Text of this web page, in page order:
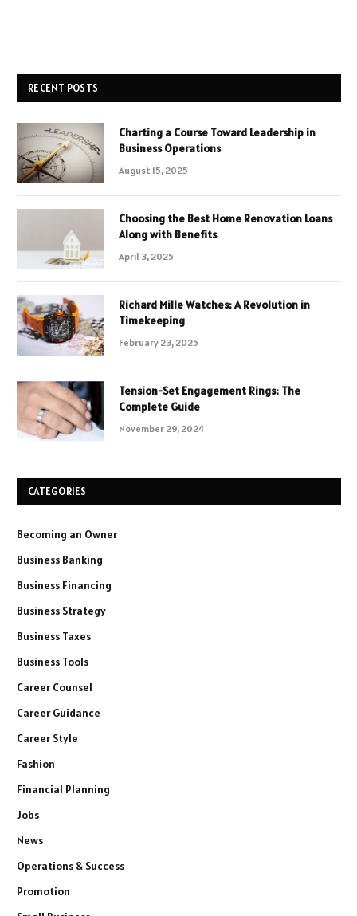
RECENT POSTS
Charting a Course Toward Leadership in
Business Operations
August 15, 2025
Choosing the Best Home Renovation Loans
Along with Benefits
April 3, 2025
Richard Mille Watches: A Revolution in
Timekeeping
February 23, 2025
Tension-Set Engagement Rings: The
Complete Guide
November 29, 2024
CATEGORIES
Becoming an Owner
Business Banking
Business Financing
Business Strategy
Business Taxes
Business Tools
Career Counsel
Career Guidance
Career Style
Fashion
Financial Planning
Jobs
News
Operations & Success
Promotion